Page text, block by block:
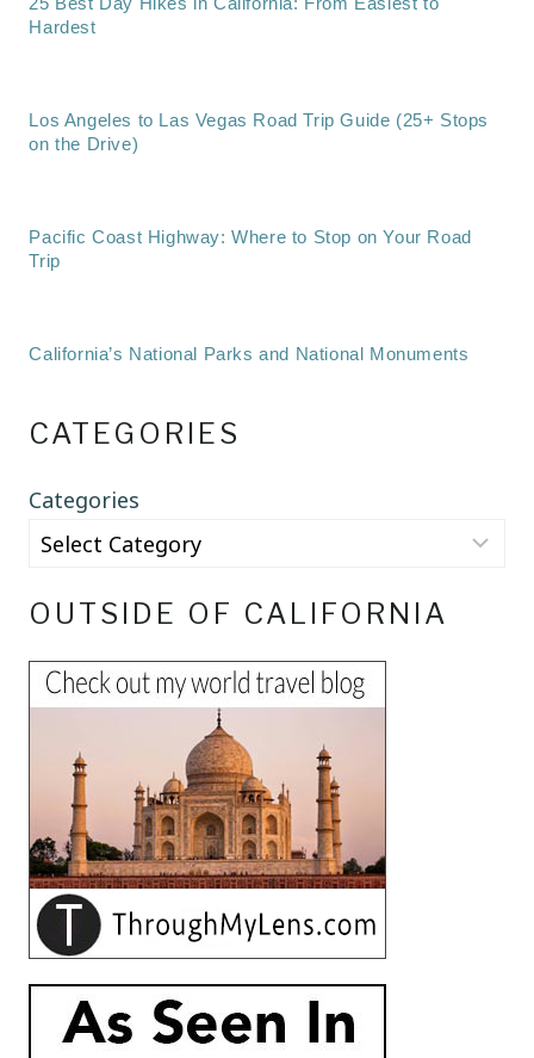
Hardest
Los Angeles to Las Vegas Road Trip Guide (25+ Stops
on the Drive)
Pacific Coast Highway: Where to Stop on Your Road
Trip
California’s National Parks and National Monuments
CATEGORIES
Categories
OUTSIDE OF CALIFORNIA